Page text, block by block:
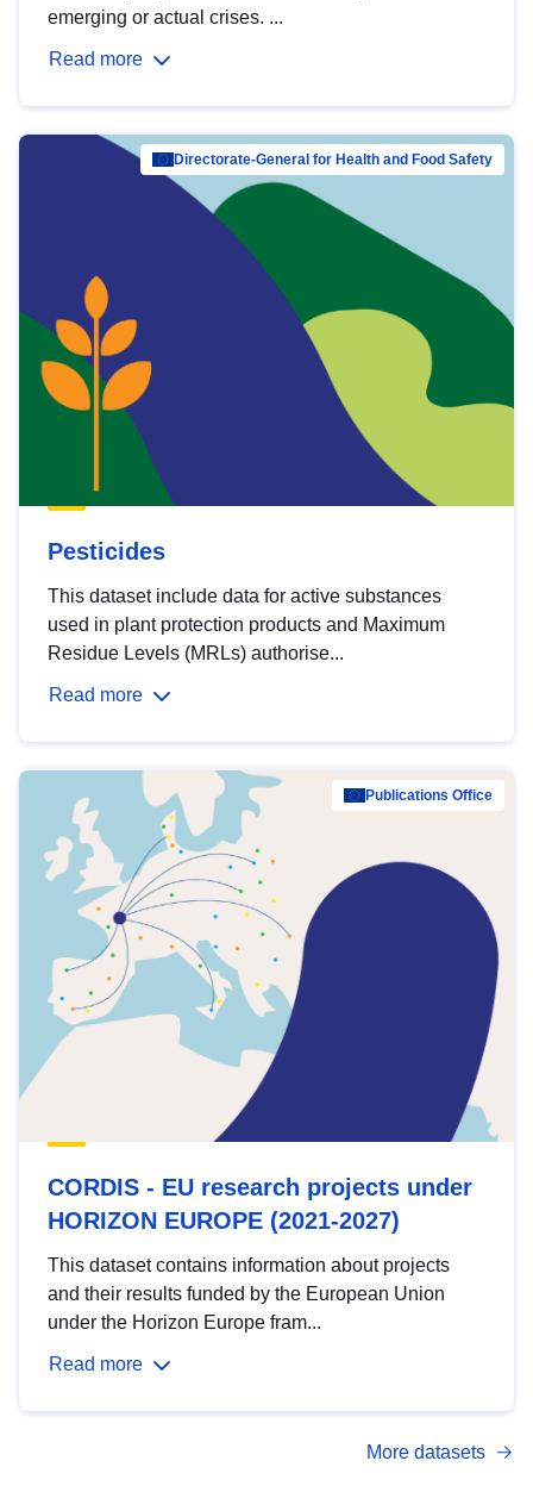
emerging or actual crises. ...
Read more
Directorate-General for Health and Food Safety
Pesticides
This dataset include data for active substances
used in plant protection products and Maximum
Residue Levels (MRLs) authorise...
Read more
Publications Office
CORDIS - EU research projects under
HORIZON EUROPE (2021-2027)
This dataset contains information about projects
and their results funded by the European Union
under the Horizon Europe fram...
Read more
More datasets